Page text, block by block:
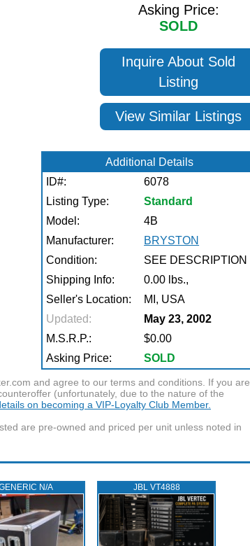
Asking Price:
SOLD
Inquire About Sold
Listing
View Similar Listings
Additional Details
ID#:
6078
Listing Type:
Standard
Model:
4B
Manufacturer:
BRYSTON
Condition:
SEE DESCRIPTION
Shipping Info:
0.00 lbs.,
Seller's Location:
MI, USA
Updated:
May 23, 2002
M.S.R.P.:
$0.00
Asking Price:
SOLD
and agree to our terms and conditions. If you are
(unfortunately, due to the nature of the
on becoming a VIP-Loyalty Club Member.
are pre-owned and priced per unit unless noted in
N/A JBL VT4888